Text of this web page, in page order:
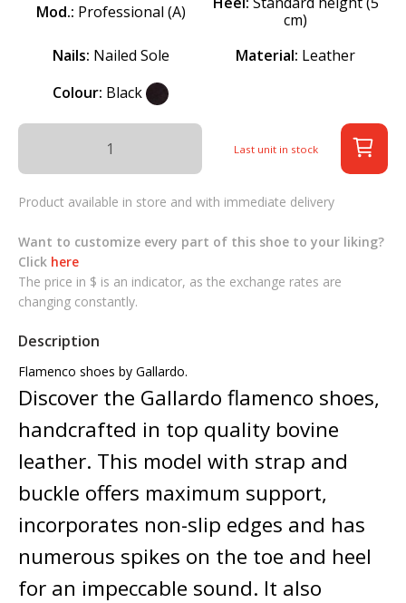
Mod.: Professional (A)
cm)
Nails: Nailed Sole Material: Leather
Colour: Black
Last unit in stock
Product available in store and with immediate delivery
Want to customize every part of this shoe to your liking?
Click here
The price in $ is an indicator, as the exchange rates are
changing constantly.
Description
Flamenco shoes by Gallardo.
Discover the Gallardo flamenco shoes,
handcrafted in top quality bovine
leather. This model with strap and
buckle offers maximum support,
incorporates non-slip edges and has
numerous spikes on the toe and heel
for an impeccable sound. It also